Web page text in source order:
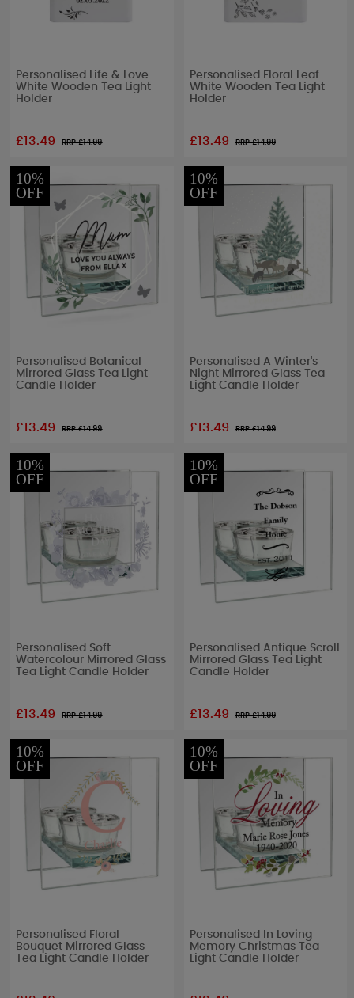
Personalised Life & Love
White Wooden Tea Light
Holder
£13.49 RRP £14.99
Personalised Floral Leaf
White Wooden Tea Light
Holder
£13.49 RRP £14.99
10%
OFF
Personalised Botanical
Mirrored Glass Tea Light
Candle Holder
£13.49 RRP £14.99
10%
OFF
Personalised A Winter's
Night Mirrored Glass Tea
Light Candle Holder
£13.49 RRP £14.99
10%
OFF
Personalised Soft
Watercolour Mirrored Glass
Tea Light Candle Holder
£13.49 RRP £14.99
10%
OFF
Personalised Antique Scroll
Mirrored Glass Tea Light
Candle Holder
£13.49 RRP £14.99
10%
OFF
Personalised Floral
Bouquet Mirrored Glass
Tea Light Candle Holder
10%
OFF
Personalised In Loving
Memory Christmas Tea
Light Candle Holder